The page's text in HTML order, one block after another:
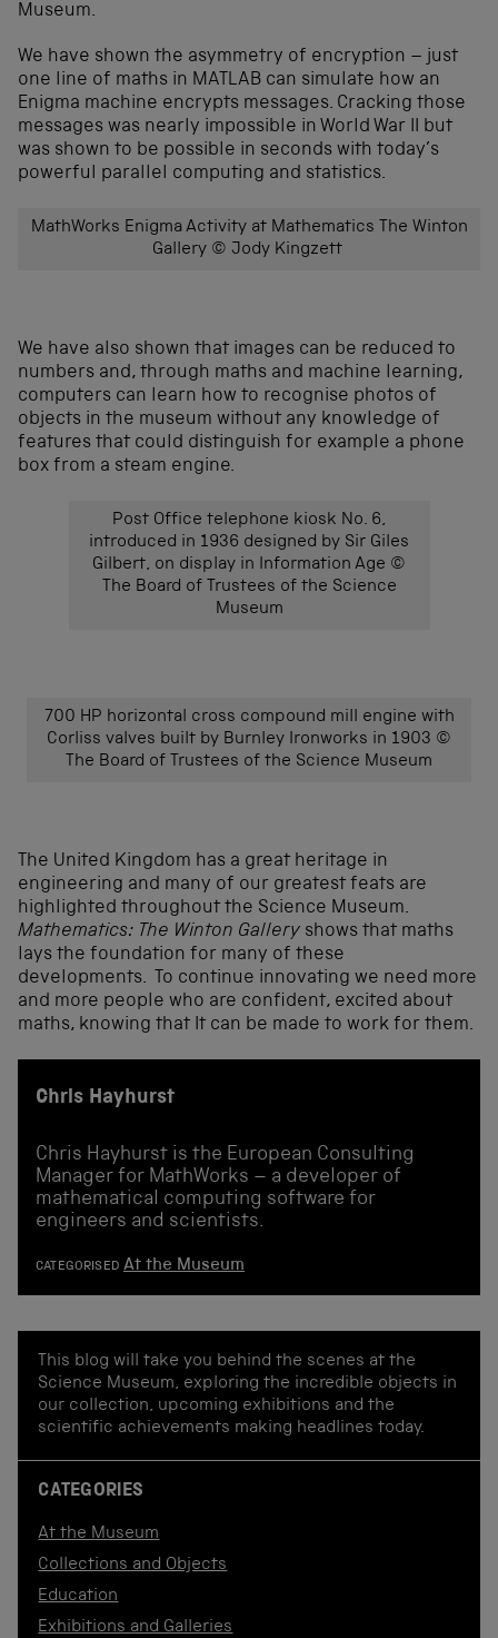
Museum.
We have shown the asymmetry of encryption – just
one line of maths in MATLAB can simulate how an
Enigma machine encrypts messages. Cracking those
messages was nearly impossible in World War II but
was shown to be possible in seconds with today’s
powerful parallel computing and statistics.
MathWorks Enigma Activity at Mathematics The Winton
Gallery © Jody Kingzett
We have also shown that images can be reduced to
numbers and, through maths and machine learning,
computers can learn how to recognise photos of
objects in the museum without any knowledge of
features that could distinguish for example a phone
box from a steam engine.
Post Office telephone kiosk No. 6,
introduced in 1936 designed by Sir Giles
Gilbert, on display in Information Age ©
The Board of Trustees of the Science
Museum
700 HP horizontal cross compound mill engine with
Corliss valves built by Burnley Ironworks in 1903 ©
The Board of Trustees of the Science Museum
The United Kingdom has a great heritage in
engineering and many of our greatest feats are
highlighted throughout the Science Museum.
Mathematics: The Winton Gallery shows that maths
lays the foundation for many of these
developments. To continue innovating we need more
and more people who are confident, excited about
maths, knowing that It can be made to work for them.
Chris Hayhurst
Chris Hayhurst is the European Consulting
Manager for MathWorks – a developer of
mathematical computing software for
engineers and scientists.
CATEGORISED At the Museum
This blog will take you behind the scenes at the
Science Museum, exploring the incredible objects in
our collection, upcoming exhibitions and the
scientific achievements making headlines today.
CATEGORIES
At the Museum
Collections and Objects
Education
Exhibitions and Galleries